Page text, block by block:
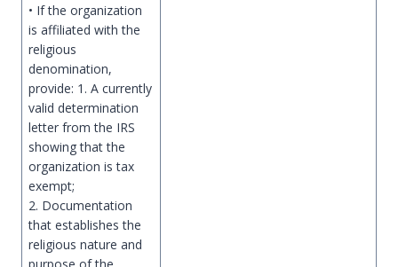
• If the organization
is affiliated with the
religious
denomination,
provide: 1. A currently
valid determination
letter from the IRS
showing that the
organization is tax
exempt;
2. Documentation
that establishes the
religious nature and